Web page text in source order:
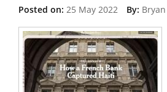
Posted on: 25 May 2022 By: